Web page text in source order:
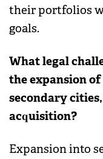
their portfolios
goals.
What legal
the expansion
secondary
acquisition?
Expansion into